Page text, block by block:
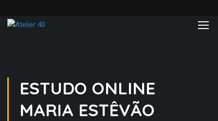
ESTUDO ONLINE
MARIA ESTÊVÃO